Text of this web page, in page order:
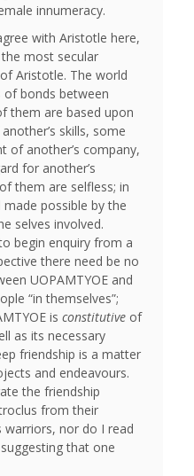
innumeracy.
with Aristotle here,
most secular
Aristotle. The world
of bonds between
them are based upon
skills, some
of another’s company,
for another’s
them are selfless; in
possible by the
selves involved.
begin enquiry from a
there need be no
UOPAMTYOE and
“in themselves”;
is constitutive of
as its necessary
friendship is a matter
and endeavours.
the friendship
from their
warriors, nor do I read
that one